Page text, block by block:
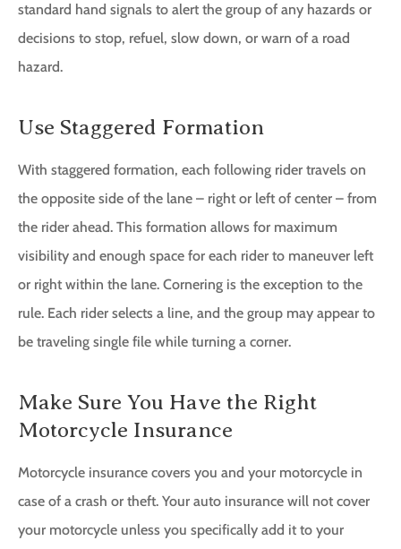
standard hand signals to alert the group of any hazards or
decisions to stop, refuel, slow down, or warn of a road
hazard.
Use Staggered Formation
With staggered formation, each following rider travels on
the opposite side of the lane – right or left of center – from
the rider ahead. This formation allows for maximum
visibility and enough space for each rider to maneuver left
or right within the lane. Cornering is the exception to the
rule. Each rider selects a line, and the group may appear to
be traveling single file while turning a corner.
Make Sure You Have the Right
Motorcycle Insurance
Motorcycle insurance covers you and your motorcycle in
case of a crash or theft. Your auto insurance will not cover
your motorcycle unless you specifically add it to your